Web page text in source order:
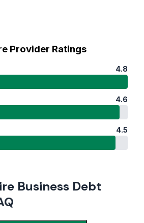
Provider Ratings
4.8
4.6
4.5
Business Debt